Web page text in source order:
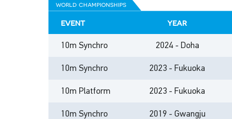
world championships
event year
10m Synchro 2024 - Doha
10m Synchro 2023 - Fukuoka
10m Platform 2023 - Fukuoka
10m Synchro 2019 - Gwangju